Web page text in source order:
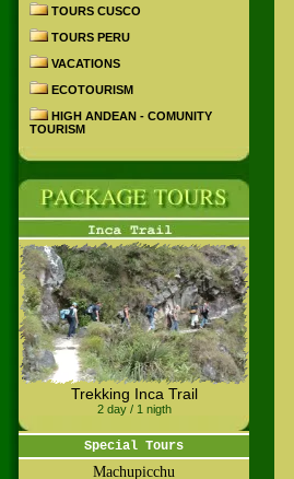
TOURS CUSCO
TOURS PERU
VACATIONS
ECOTOURISM
HIGH ANDEAN - COMUNITY
TOURISM
Trekking Inca Trail
2 day / 1 nigth
Special Tours
Machupicchu